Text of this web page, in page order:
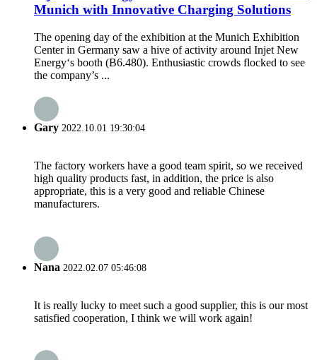
Munich with Innovative Charging Solutions
The opening day of the exhibition at the Munich Exhibition
Center in Germany saw a hive of activity around Injet New
Energy‘s booth (B6.480). Enthusiastic crowds flocked to see
the company’s ...
Gary 2022.10.01 19:30:04
The factory workers have a good team spirit, so we received
high quality products fast, in addition, the price is also
appropriate, this is a very good and reliable Chinese
manufacturers.
Nana 2022.02.07 05:46:08
It is really lucky to meet such a good supplier, this is our most
satisfied cooperation, I think we will work again!